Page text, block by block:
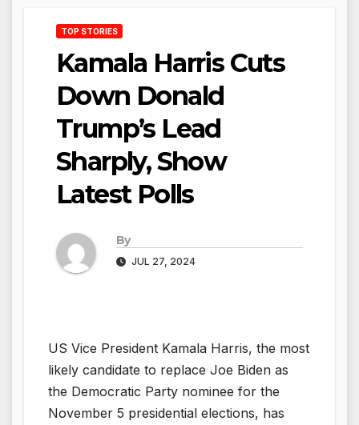
TOP STORIES
Kamala Harris Cuts
Down Donald
Trump’s Lead
Sharply, Show
Latest Polls
By
JUL 27, 2024
US Vice President Kamala Harris, the most
likely candidate to replace Joe Biden as
the Democratic Party nominee for the
November 5 presidential elections, has